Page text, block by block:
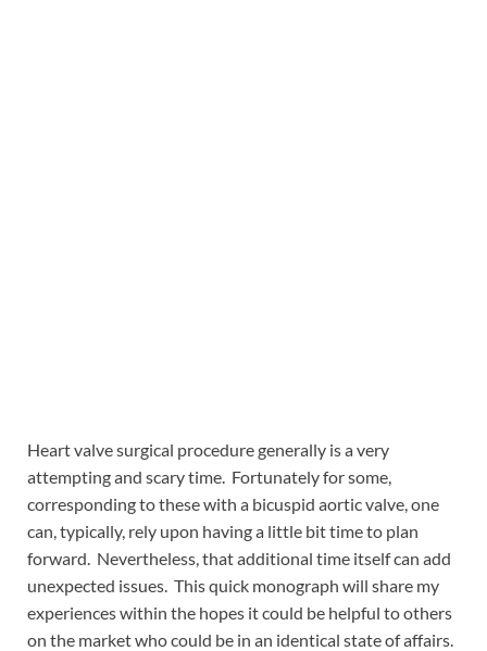
Heart valve surgical procedure generally is a very
attempting and scary time. Fortunately for some,
corresponding to these with a bicuspid aortic valve, one
can, typically, rely upon having a little bit time to plan
forward. Nevertheless, that additional time itself can add
unexpected issues. This quick monograph will share my
experiences within the hopes it could be helpful to others
on the market who could be in an identical state of affairs.